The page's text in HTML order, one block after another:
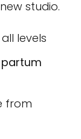
studio.
levels
from